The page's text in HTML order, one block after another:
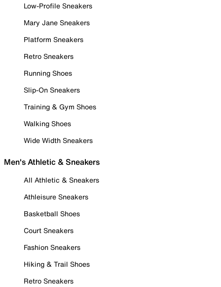
Low-Profile Sneakers
Mary Jane Sneakers
Platform Sneakers
Retro Sneakers
Running Shoes
Slip-On Sneakers
Training & Gym Shoes
Walking Shoes
Wide Width Sneakers
Men's Athletic & Sneakers
All Athletic & Sneakers
Athleisure Sneakers
Basketball Shoes
Court Sneakers
Fashion Sneakers
Hiking & Trail Shoes
Retro Sneakers